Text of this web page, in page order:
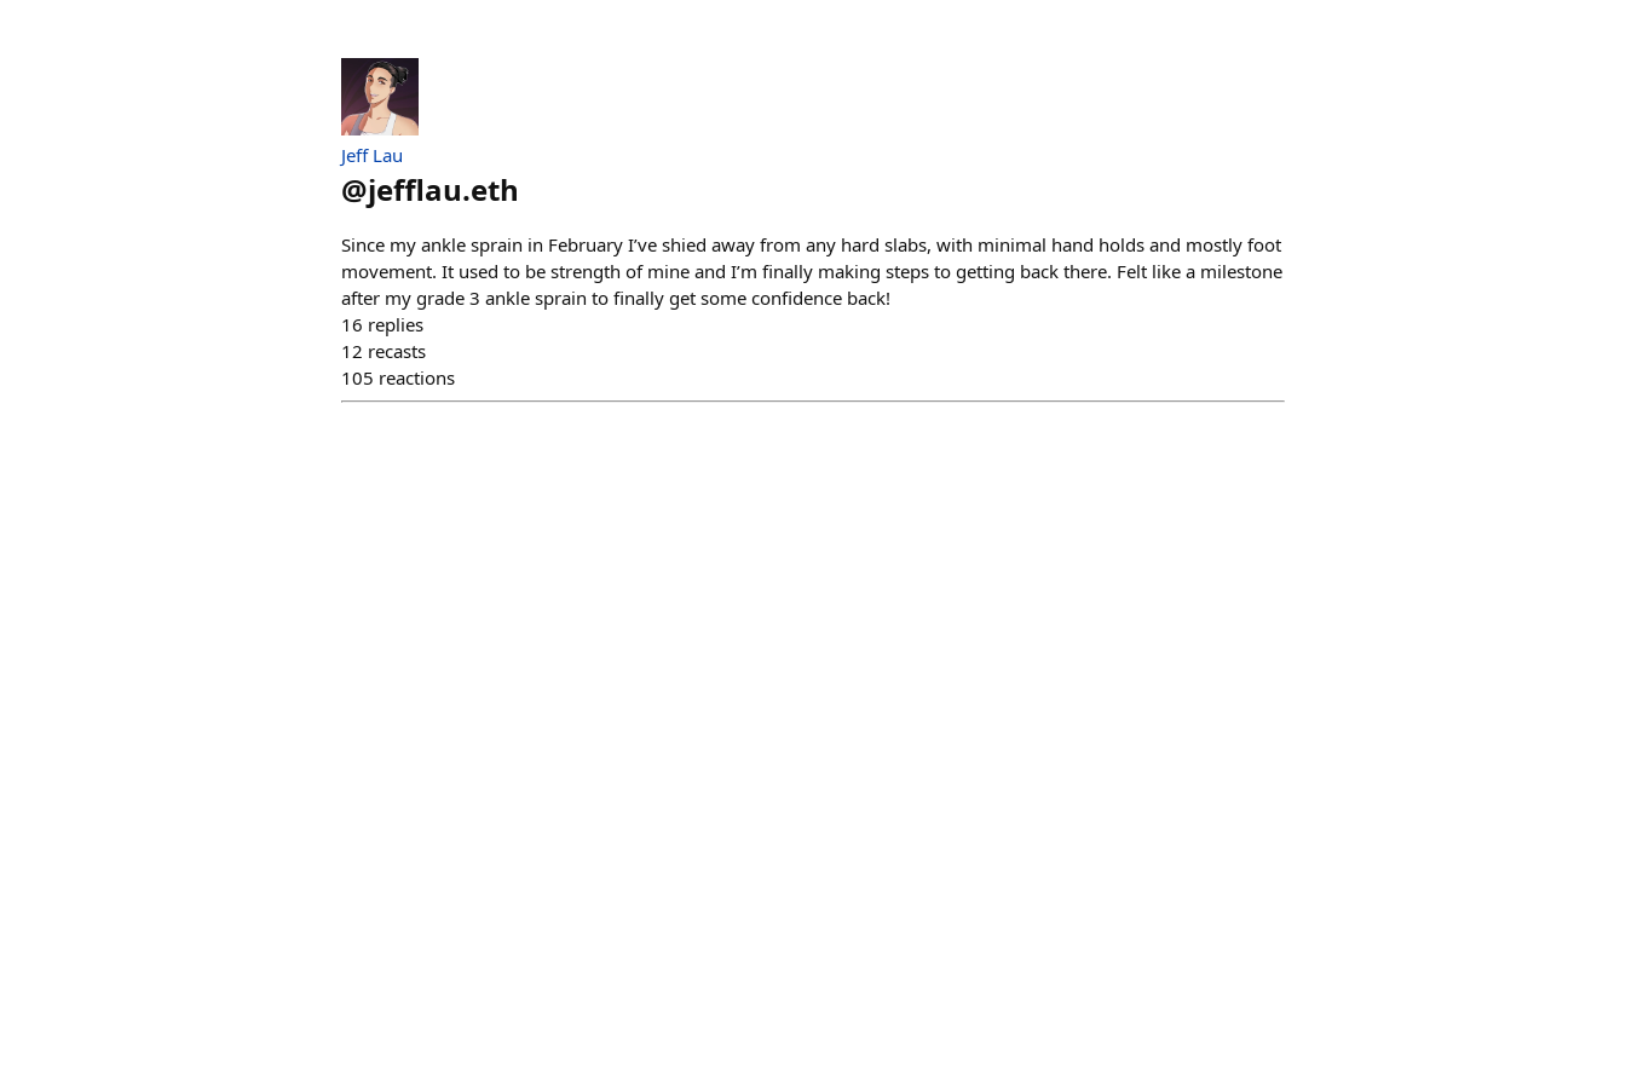
Jeff Lau
@jefflau.eth
Since my ankle sprain in February I’ve shied away from any hard slabs, with minimal hand holds and mostly foot
movement. It used to be strength of mine and I’m finally making steps to getting back there. Felt like a milestone
after my grade 3 ankle sprain to finally get some confidence back!
16 replies
12 recasts
105 reactions